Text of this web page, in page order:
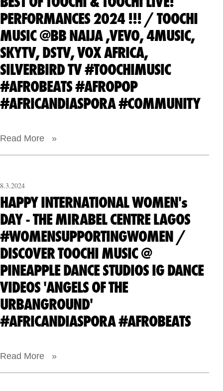
PERFORMANCES 2024 !!! / TOOCHI
MUSIC @BB NAIJA ,VEVO, 4MUSIC,
SKYTV, DSTV, VOX AFRICA,
SILVERBIRD TV #TOOCHIMUSIC
#AFROBEATS #AFROPOP
#AFRICANDIASPORA #COMMUNITY
Read More »
8.3.2024
HAPPY INTERNATIONAL WOMEN's
DAY - THE MIRABEL CENTRE LAGOS
#WOMENSUPPORTINGWOMEN /
DISCOVER TOOCHI MUSIC @
PINEAPPLE DANCE STUDIOS IG DANCE
VIDEOS 'ANGELS OF THE
URBANGROUND'
#AFRICANDIASPORA #AFROBEATS
Read More »